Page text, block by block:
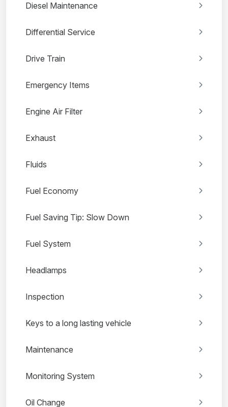
Diesel Maintenance
Differential Service
Drive Train
Emergency Items
Engine Air Filter
Exhaust
Fluids
Fuel Economy
Fuel Saving Tip: Slow Down
Fuel System
Headlamps
Inspection
Keys to a long lasting vehicle
Maintenance
Monitoring System
Oil Change